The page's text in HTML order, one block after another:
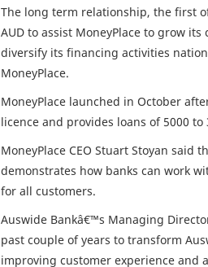
The long term relationship, the first
AUD to assist MoneyPlace to grow
diversify its financing activities
MoneyPlace.
MoneyPlace launched in October
licence and provides loans of 5000
MoneyPlace CEO Stuart Stoyan
demonstrates how banks can work
for all customers.
Auswide Bankâ€™s Managing
past couple of years to transform
improving customer experience and